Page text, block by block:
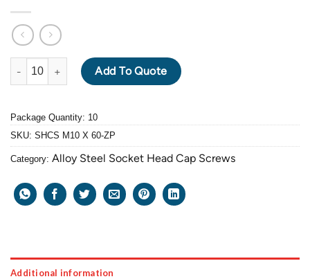
ALLOY STEEL GRADE 12.9 SOCKET HEAD CAP SCREW M10
Add To Quote
Package Quantity: 10
SKU: SHCS M10 X 60-ZP
Category: Alloy Steel Socket Head Cap Screws
Additional information